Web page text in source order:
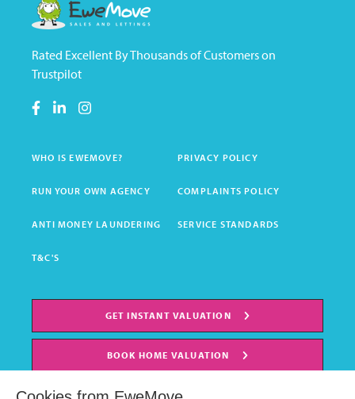
Rated Excellent By Thousands of Customers on
Trustpilot
WHO IS EWEMOVE? PRIVACY POLICY
RUN YOUR OWN AGENCY COMPLAINTS POLICY
ANTI MONEY LAUNDERING SERVICE STANDARDS
T&C'S
GET INSTANT VALUATION
BOOK HOME VALUATION